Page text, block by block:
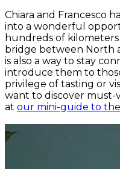
Chiara and Francesco
into a wonderful
hundreds of
bridge between North
is also a way to stay
introduce them to
privilege of tasting or
want to discover must-
at our mini-guide to the